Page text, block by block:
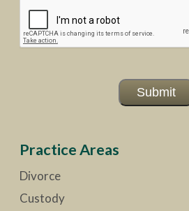
Submit
Practice Areas
Divorce
Custody